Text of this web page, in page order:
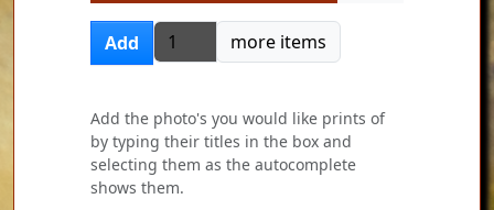
Add Add more items
more items
Add the photo's you would like prints of
by typing their titles in the box and
selecting them as the autocomplete
shows them.